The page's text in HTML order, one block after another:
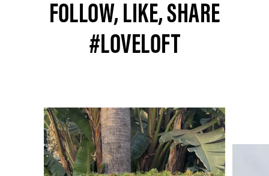
FOLLOW, LIKE, SHARE
#LOVELOFT
Media CarouselSlide 1 of 15.